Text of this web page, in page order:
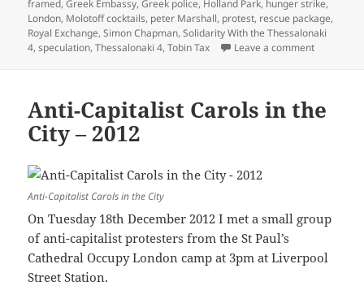
framed,Greek Embassy,Greek police, Holland Park, hunger strike,
London, Molotoff cocktails, peter Marshall, protest, rescue package,
Royal Exchange,Simon Chapman,Solidarity With the Thessalonaki
4,speculation,Thessalonaki 4,Tobin Tax Leave a commenton Dance
Anti-Capitalist Carols in the
City – 2012
Anti-Capitalist Carols in the City
On Tuesday 18th December 2012 I met a small group
of anti-capitalist protesters from the St Paul’s
Cathedral Occupy London camp at 3pm at Liverpool
Street Station.